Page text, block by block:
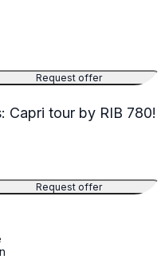
Request offer
Capri tour by RIB 780!
Request offer